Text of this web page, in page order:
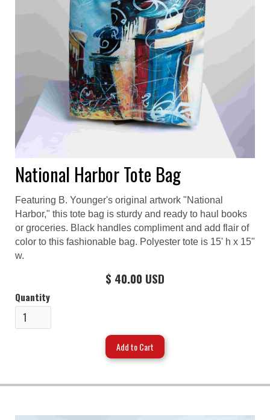
National Harbor Tote Bag
Featuring B. Younger's original artwork "National
Harbor," this tote bag is sturdy and ready to haul books
or groceries. Black handles compliment and add flair of
color to this fashionable bag. Polyester tote is 15' h x 15"
w.
$ 40.00 USD
Quantity